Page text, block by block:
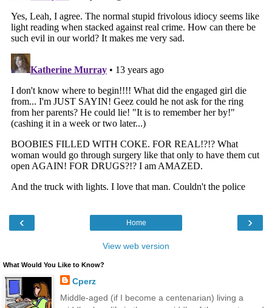
‹ ›
Home
View web version
What Would You Like to Know?
Cperz
Middle-aged (if I become a centenarian) living a